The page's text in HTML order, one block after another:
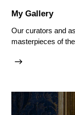
My Gallery
Our curators and
masterpieces of